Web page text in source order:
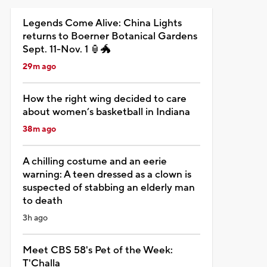
Legends Come Alive: China Lights
returns to Boerner Botanical Gardens
Sept. 11-Nov. 1 🏮🐲
29m ago
How the right wing decided to care
about women’s basketball in Indiana
38m ago
A chilling costume and an eerie
warning: A teen dressed as a clown is
suspected of stabbing an elderly man
to death
3h ago
Meet CBS 58's Pet of the Week:
T'Challa